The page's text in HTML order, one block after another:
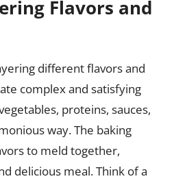
Flavors and
different flavors and
complex and satisfying
proteins, sauces,
way. The baking
to meld together,
delicious meal. Think of a